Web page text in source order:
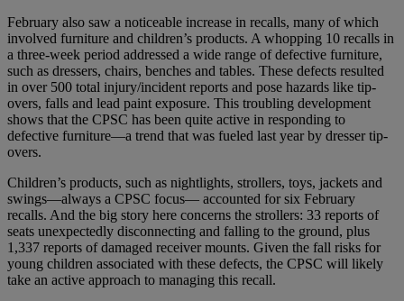
February also saw a noticeable increase in recalls, many of which
involved furniture and children’s products. A whopping 10 recalls in
a three-week period addressed a wide range of defective furniture,
such as dressers, chairs, benches and tables. These defects resulted
in over 500 total injury/incident reports and pose hazards like tip-
overs, falls and lead paint exposure. This troubling development
shows that the CPSC has been quite active in responding to
defective furniture—a trend that was fueled last year by dresser tip-
overs.
Children’s products, such as nightlights, strollers, toys, jackets and
swings—always a CPSC focus— accounted for six February
recalls. And the big story here concerns the strollers: 33 reports of
seats unexpectedly disconnecting and falling to the ground, plus
1,337 reports of damaged receiver mounts. Given the fall risks for
young children associated with these defects, the CPSC will likely
take an active approach to managing this recall.